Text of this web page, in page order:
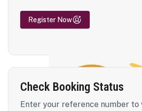
Register Now
Check Booking Status
Enter your reference number to